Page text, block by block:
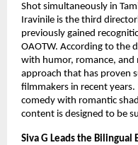
Shot simultaneously in
Iravinile is the third
previously gained
OAOTW. According to the
with humor, romance,
approach that has proven
filmmakers in recent years.
comedy with romantic
content is designed to be
Siva G Leads the Bilingual